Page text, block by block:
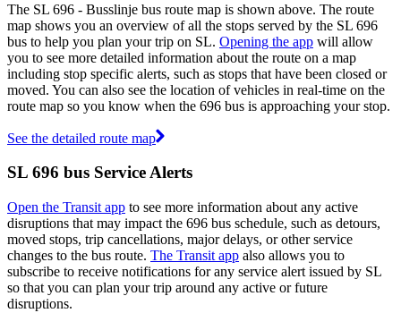
The SL 696 - Busslinje bus route map is shown above. The route
map shows you an overview of all the stops served by the SL 696
bus to help you plan your trip on SL. Opening the app will allow
you to see more detailed information about the route on a map
including stop specific alerts, such as stops that have been closed or
moved. You can also see the location of vehicles in real-time on the
route map so you know when the 696 bus is approaching your stop.
See the detailed route map
SL 696 bus Service Alerts
Open the Transit app to see more information about any active
disruptions that may impact the 696 bus schedule, such as detours,
moved stops, trip cancellations, major delays, or other service
changes to the bus route. The Transit app also allows you to
subscribe to receive notifications for any service alert issued by SL
so that you can plan your trip around any active or future
disruptions.